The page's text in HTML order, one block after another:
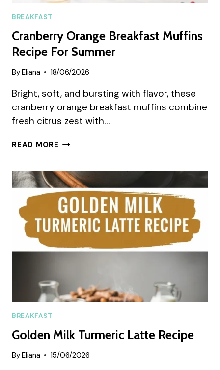
BREAKFAST
Cranberry Orange Breakfast Muffins
Recipe For Summer
ByEliana 18/06/2026
Bright, soft, and bursting with flavor, these
cranberry orange breakfast muffins combine
fresh citrus zest with…
READ MORE CRANBERRY
MUFFINS
RECIPE
FOR
SUMMER
BREAKFAST
Golden Milk Turmeric Latte Recipe
ByEliana 15/06/2026